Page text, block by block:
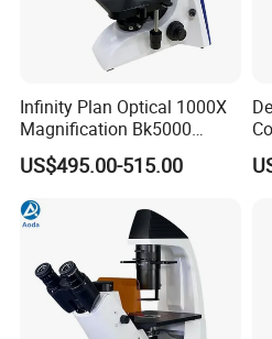
Infinity Plan Optical 1000X
Magnification Bk5000
Laboratory Binocular
Trinocular Biological Lab
Microscope
US$495.00-515.00